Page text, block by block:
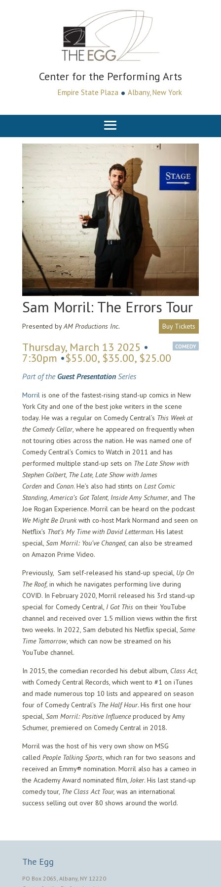
Center for the Performing Arts
Empire State Plaza • Albany, New York
Sam Morril: The Errors Tour
Presented byAM Productions Inc. Buy Tickets
COMEDY
Thursday, March 13 2025 •
7:30pm •$55.00, $35.00, $25.00
Part of the Guest PresentationSeries
Morrilis one of the fastest-rising stand-up comics in New
York City and one of the best joke writers in the scene
today. He was a regular on Comedy Central’s This Week at
the Comedy Cellar, where he appeared on frequently when
not touring cities across the nation. He was named one of
Comedy Central’s Comics to Watch in 2011 and has
performed multiple stand-up sets on The Late Show with
Stephen Colbert, The Late, Late Show with James
Cordenand Conan. He’s also had stints on Last Comic
Standing,America’s Got Talent, Inside Amy Schumer, and The
Joe Rogan Experience. Morril can be heard on the podcast
We Might Be Drunkwith co-host Mark Normand and seen on
Netflix’s That’s My Time with David Letterman. His latest
special, Sam Morril: You’ve Changed, can also be streamed
on Amazon Prime Video.
Previously, Sam self-released his stand-up special, Up On
The Roof, in which he navigates performing live during
COVID. In February 2020, Morril released his 3rd stand-up
special for Comedy Central, I Got This on their YouTube
channel and received over 1.5 million views within the first
two weeks. In 2022, Sam debuted his Netflix special, Same
Time Tomorrow, which can now be streamed on his
YouTube channel.
In 2015, the comedian recorded his debut album, Class Act,
with Comedy Central Records, which went to #1 on iTunes
and made numerous top 10 lists and appeared on season
four of Comedy Central’s The Half Hour. His first one hour
special, Sam Morril: Positive Influenceproduced by Amy
Schumer, premiered on Comedy Central in 2018.
Morril was the host of his very own show on MSG
called People Talking Sports, which ran for two seasons and
received an Emmy® nomination. Morril also has a cameo in
the Academy Award nominated film,Joker. His last stand-up
comedy tour, The Class Act Tour, was an international
success selling out over 80 shows around the world.
The Egg
PO Box 2065, Albany, NY 12220